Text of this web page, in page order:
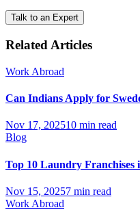
Talk to an Expert
Related Articles
Work Abroad
Can Indians Apply for
Nov 17, 202510 min read
Blog
Top 10 Laundry Franchises
Nov 15, 20257 min read
Work Abroad